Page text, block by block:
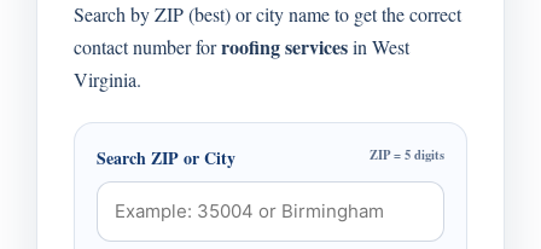
Search by ZIP (best) or city name to get the correct
contact number forroofing servicesin West
Virginia.
Search ZIP or City ZIP = 5 digits